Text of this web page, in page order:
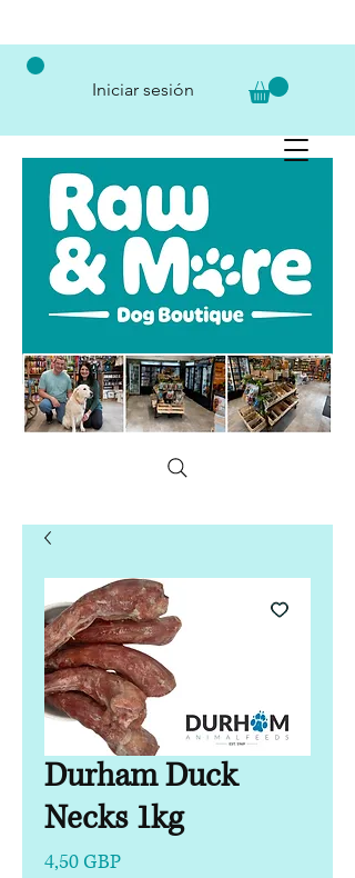
Iniciar sesión
Durham Duck
Necks 1kg
4,50 GBPPrecio